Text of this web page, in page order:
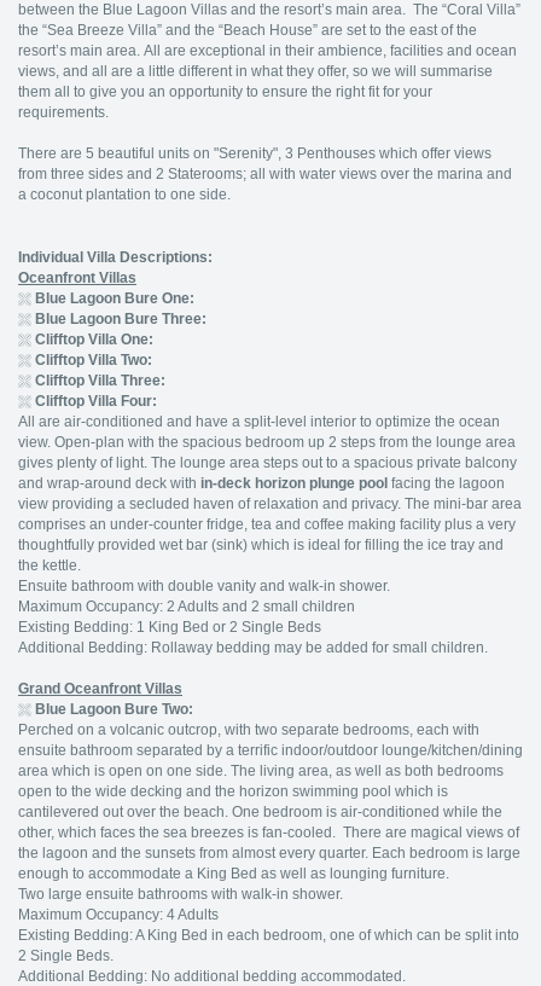
between the Blue Lagoon Villas and the resort’s main area. The “Coral Villa”
the “Sea Breeze Villa” and the “Beach House” are set to the east of the
resort’s main area. All are exceptional in their ambience, facilities and ocean
views, and all are a little different in what they offer, so we will summarise
them all to give you an opportunity to ensure the right fit for your
requirements.
There are 5 beautiful units on "Serenity", 3 Penthouses which offer views
from three sides and 2 Staterooms; all with water views over the marina and
a coconut plantation to one side.
Individual Villa Descriptions:
Oceanfront Villas
Blue Lagoon Bure One:
Blue Lagoon Bure Three:
Clifftop Villa One:
Clifftop Villa Two:
Clifftop Villa Three:
Clifftop Villa Four:
All are air-conditioned and have a split-level interior to optimize the ocean
view. Open-plan with the spacious bedroom up 2 steps from the lounge area
gives plenty of light. The lounge area steps out to a spacious private balcony
and wrap-around deck with in-deck horizon plunge pool facing the lagoon
view providing a secluded haven of relaxation and privacy. The mini-bar area
comprises an under-counter fridge, tea and coffee making facility plus a very
thoughtfully provided wet bar (sink) which is ideal for filling the ice tray and
the kettle.
Ensuite bathroom with double vanity and walk-in shower.
Maximum Occupancy: 2 Adults and 2 small children
Existing Bedding: 1 King Bed or 2 Single Beds
Additional Bedding: Rollaway bedding may be added for small children.
Grand Oceanfront Villas
Blue Lagoon Bure Two:
Perched on a volcanic outcrop, with two separate bedrooms, each with
ensuite bathroom separated by a terrific indoor/outdoor lounge/kitchen/dining
area which is open on one side. The living area, as well as both bedrooms
open to the wide decking and the horizon swimming pool which is
cantilevered out over the beach. One bedroom is air-conditioned while the
other, which faces the sea breezes is fan-cooled. There are magical views of
the lagoon and the sunsets from almost every quarter. Each bedroom is large
enough to accommodate a King Bed as well as lounging furniture.
Two large ensuite bathrooms with walk-in shower.
Maximum Occupancy: 4 Adults
Existing Bedding: A King Bed in each bedroom, one of which can be split into
2 Single Beds.
Additional Bedding: No additional bedding accommodated.